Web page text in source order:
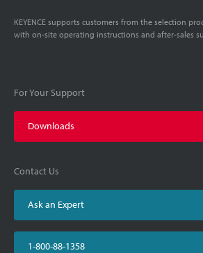
KEYENCE supports customers from the selection
with on-site operating instructions and after-sales
For Your Support
Downloads
Contact Us
Ask an Expert
1-800-88-1358